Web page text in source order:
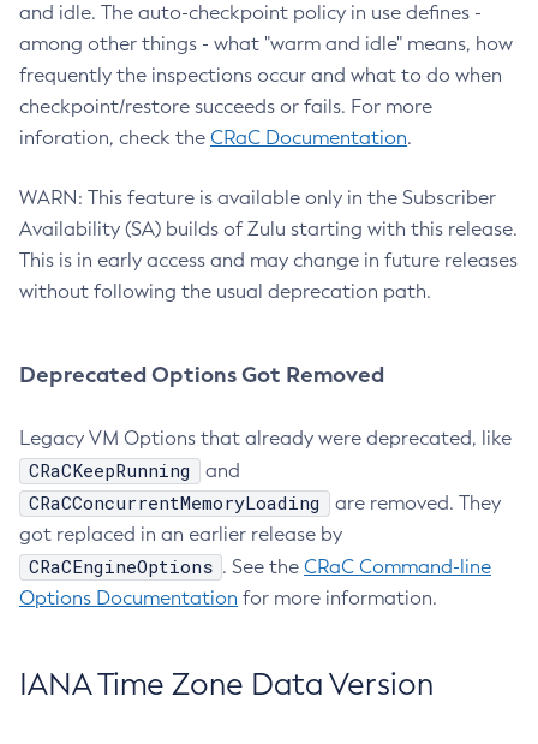
and idle. The auto-checkpoint policy in use defines -
among other things - what "warm and idle" means, how
frequently the inspections occur and what to do when
checkpoint/restore succeeds or fails. For more
inforation, check the CRaC Documentation.
WARN: This feature is available only in the Subscriber
Availability (SA) builds of Zulu starting with this release.
This is in early access and may change in future releases
without following the usual deprecation path.
Deprecated Options Got Removed
Legacy VM Options that already were deprecated, like
CRaCKeepRunning and
CRaCConcurrentMemoryLoading
are removed. They
got replaced in an earlier release by
CRaCEngineOptions . See the CRaC Command-line
Options Documentation for more information.
IANA Time Zone Data Version